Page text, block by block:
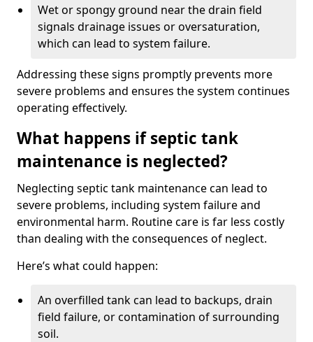
Wet or spongy ground near the drain field
signals drainage issues or oversaturation,
which can lead to system failure.
Addressing these signs promptly prevents more
severe problems and ensures the system continues
operating effectively.
What happens if septic tank
maintenance is neglected?
Neglecting septic tank maintenance can lead to
severe problems, including system failure and
environmental harm. Routine care is far less costly
than dealing with the consequences of neglect.
Here’s what could happen:
An overfilled tank can lead to backups, drain
field failure, or contamination of surrounding
soil.